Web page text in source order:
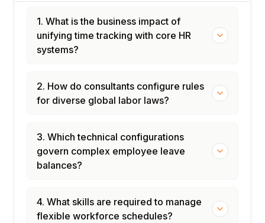
1. What is the business impact of
unifying time tracking with core HR
systems?
2. How do consultants configure rules
for diverse global labor laws?
3. Which technical configurations
govern complex employee leave
balances?
4. What skills are required to manage
flexible workforce schedules?